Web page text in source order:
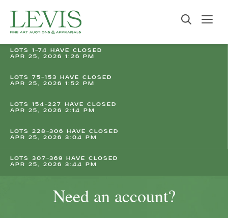
LOTS 1-74 HAVE CLOSED
APR 25, 2026 1:26 PM
LOTS 75-153 HAVE CLOSED
APR 25, 2026 1:52 PM
LOTS 154-227 HAVE CLOSED
APR 25, 2026 2:14 PM
LOTS 228-306 HAVE CLOSED
APR 25, 2026 3:04 PM
LOTS 307-369 HAVE CLOSED
APR 25, 2026 3:44 PM
Need an account?